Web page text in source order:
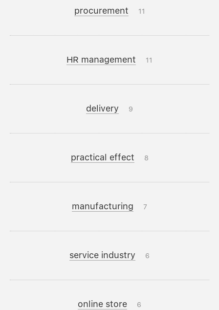
procurement 11
HR management 11
delivery 9
practical effect 8
manufacturing 7
service industry 6
online store 6